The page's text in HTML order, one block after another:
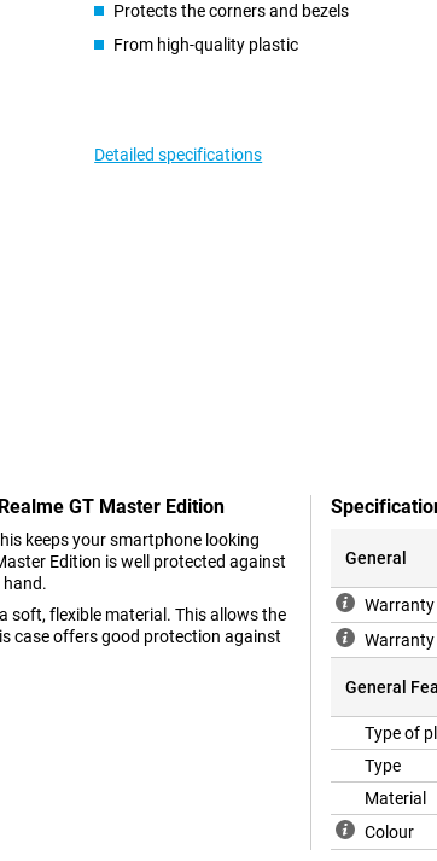
Protects the corners and bezels
From high-quality plastic
Detailed specifications
GT Master Edition
keeps your smartphone looking
Edition is well protected against
hand.
soft, flexible material. This allows the
case offers good protection against
General
Warranty
General
Type of
Type
Material
Colour